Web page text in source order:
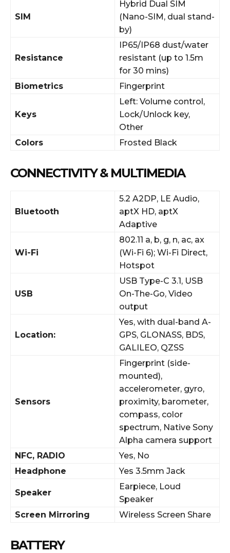
SIM
Hybrid Dual SIM
(Nano-SIM, dual stand-
by)
Resistance
IP65/IP68 dust/water
resistant (up to 1.5m
for 30 mins)
Biometrics
Fingerprint
Keys
Left: Volume control,
Lock/Unlock key,
Other
Colors
Frosted Black
CONNECTIVITY & MULTIMEDIA
Bluetooth
5.2 A2DP, LE Audio,
aptX HD, aptX
Adaptive
Wi-Fi
802.11 a, b, g, n, ac, ax
(Wi-Fi 6); Wi-Fi Direct,
Hotspot
USB
USB Type-C 3.1, USB
On-The-Go, Video
output
Location:
Yes, with dual-band A-
GPS, GLONASS, BDS,
GALILEO, QZSS
Sensors
Fingerprint (side-
mounted),
accelerometer, gyro,
proximity, barometer,
compass, color
spectrum, Native Sony
Alpha camera support
NFC, RADIO
Yes, No
Headphone
Yes 3.5mm Jack
Speaker
Earpiece, Loud
Speaker
Screen Mirroring
Wireless Screen Share
BATTERY